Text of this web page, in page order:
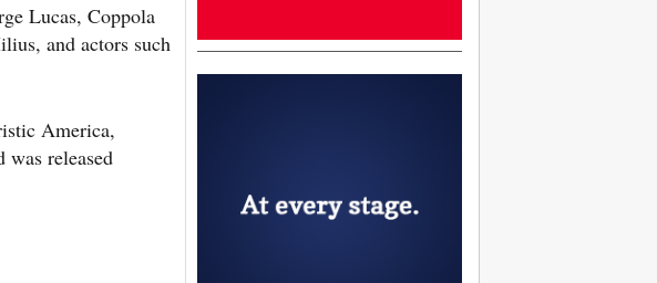
Lucas, Coppola
and actors such
America,
released